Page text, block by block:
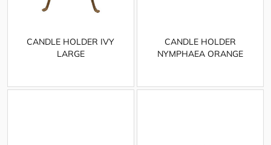
CANDLE HOLDER IVY
LARGE
CANDLE HOLDER
NYMPHAEA ORANGE